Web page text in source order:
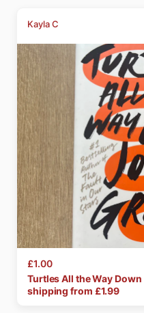
Kayla C
£1.00
TurtlesAll theWayDown
shipping from £1.99